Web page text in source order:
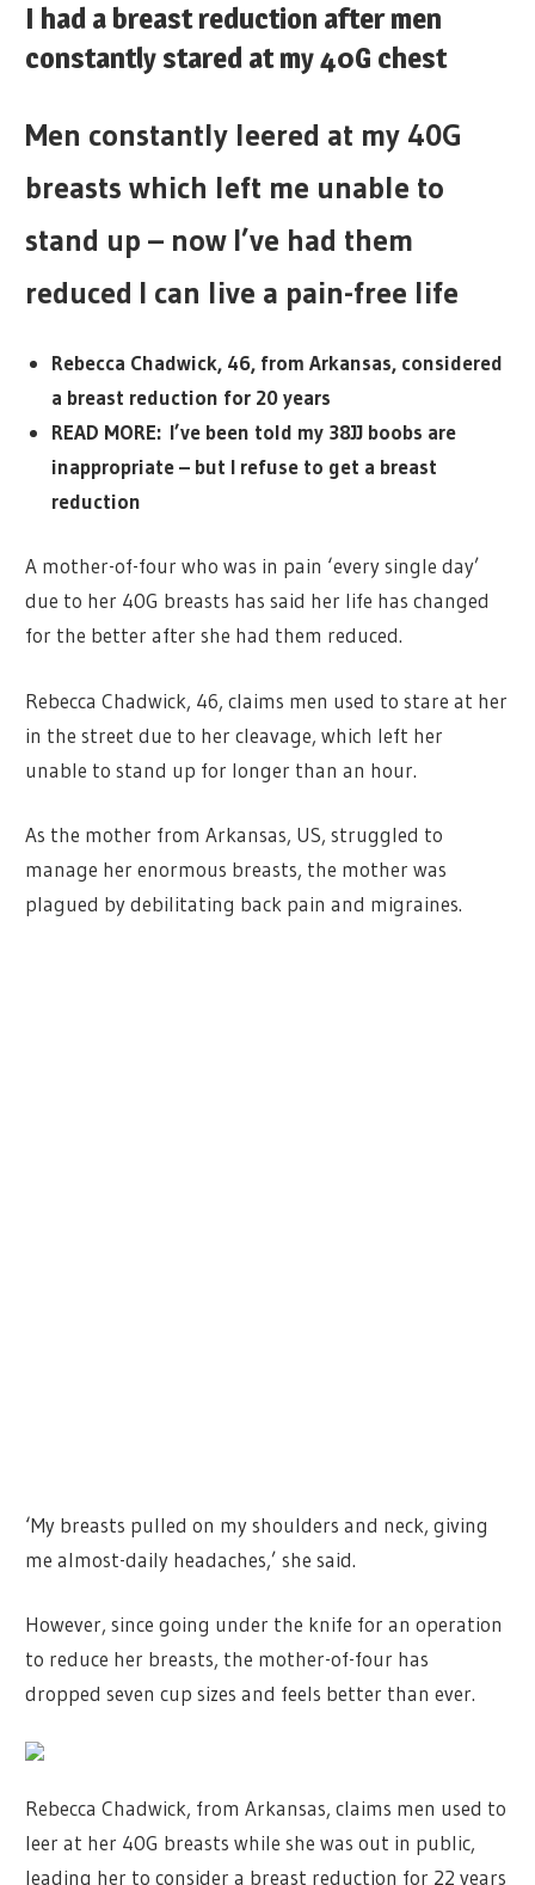
I had a breast reduction after men
constantly stared at my 40G chest
Men constantly leered at my 40G
breasts which left me unable to
stand up – now I’ve had them
reduced I can live a pain-free life
Rebecca Chadwick, 46, from Arkansas, considered
a breast reduction for 20 years
READ MORE: I’ve been told my 38JJ boobs are
inappropriate – but I refuse to get a breast
reduction
A mother-of-four who was in pain ‘every single day’
due to her 40G breasts has said her life has changed
for the better after she had them reduced.
Rebecca Chadwick, 46, claims men used to stare at her
in the street due to her cleavage, which left her
unable to stand up for longer than an hour.
As the mother from Arkansas, US, struggled to
manage her enormous breasts, the mother was
plagued by debilitating back pain and migraines.
‘My breasts pulled on my shoulders and neck, giving
me almost-daily headaches,’ she said.
However, since going under the knife for an operation
to reduce her breasts, the mother-of-four has
dropped seven cup sizes and feels better than ever.
Rebecca Chadwick, from Arkansas, claims men used to
leer at her 40G breasts while she was out in public,
leading her to consider a breast reduction for 22 years